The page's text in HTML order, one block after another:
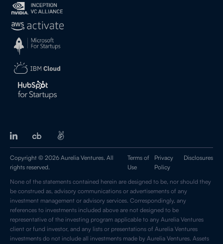
Copyright © 2026 Aurelia Ventures. All
rights reserved.
Terms of
Use
Privacy
Policy
Disclosures
None of the statements contained herein are designed to be, nor should they
be construed as, advisory communications or advertisements of any
investment management or advisory services. Correspondingly, any
references to investments included above are not designed to be
representative of the investing program applicable to any Aurelia Ventures
client or fund investor, and any lists or presentations of Aurelia Ventures
investments do not include all investments made by Aurelia Ventures. Assets